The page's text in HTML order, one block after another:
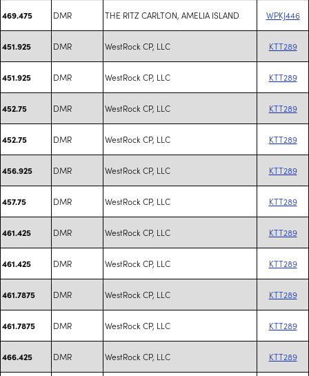
469.475 DMR THE RITZ CARLTON, AMELIA ISLAND WPKJ446
451.925 DMR WestRock CP, LLC KTT289
451.925 DMR WestRock CP, LLC KTT289
452.75 DMR WestRock CP, LLC KTT289
452.75 DMR WestRock CP, LLC KTT289
456.925 DMR WestRock CP, LLC KTT289
457.75 DMR WestRock CP, LLC KTT289
461.425 DMR WestRock CP, LLC KTT289
461.425 DMR WestRock CP, LLC KTT289
461.7875 DMR WestRock CP, LLC KTT289
461.7875 DMR WestRock CP, LLC KTT289
466.425 DMR WestRock CP, LLC KTT289